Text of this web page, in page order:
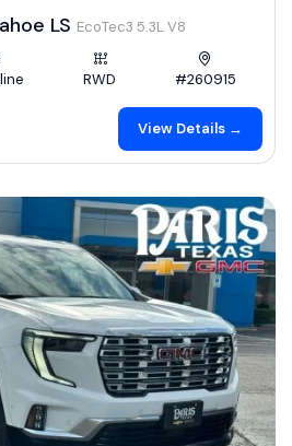
LS EcoTec3 5.3L V8
RWD #260915
View Details →